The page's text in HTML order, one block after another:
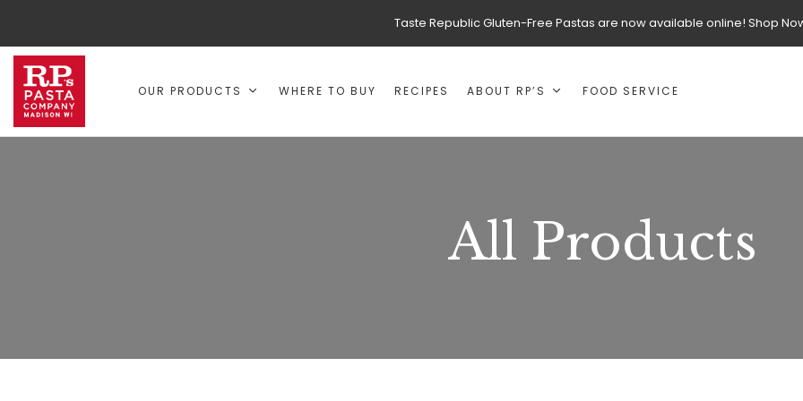
Taste Republic Gluten-Free Pastas are now available online! Shop
OUR PRODUCTS WHERE TO BUY RECIPES ABOUT RP’S FOOD SERVICE
All Products